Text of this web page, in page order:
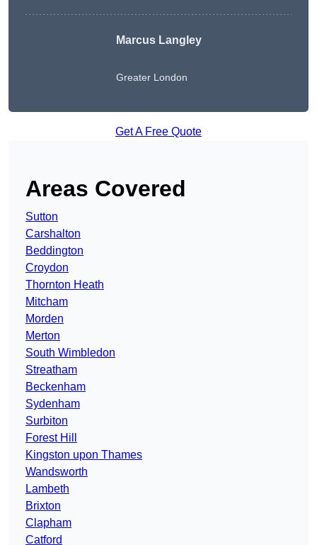
Marcus Langley
Greater London
Get A Free Quote
Areas Covered
Sutton
Carshalton
Beddington
Croydon
Thornton Heath
Mitcham
Morden
Merton
South Wimbledon
Streatham
Beckenham
Sydenham
Surbiton
Forest Hill
Kingston upon Thames
Wandsworth
Lambeth
Brixton
Clapham
Catford